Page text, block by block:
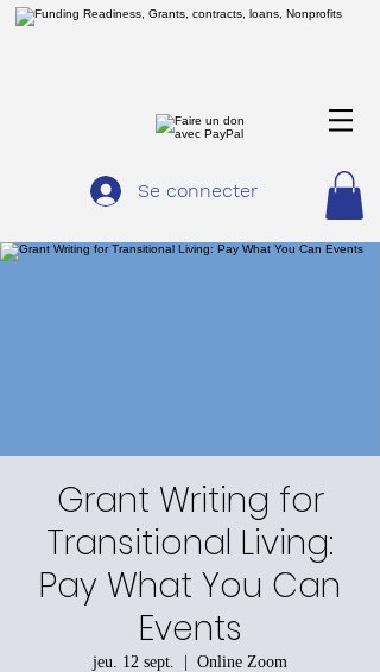
Se connecter
Grant Writing for
Transitional Living:
Pay What You Can
Events
jeu. 12 sept.
  |
Online Zoom